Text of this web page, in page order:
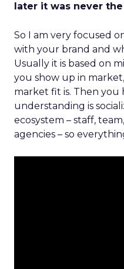
later it was never
So I am very focused
with your brand and
Usually it is based on
you show up in
market fit is. Then you
understanding is
ecosystem – staff,
agencies – so